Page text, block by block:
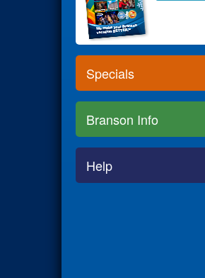
Specials
Branson Info
Help